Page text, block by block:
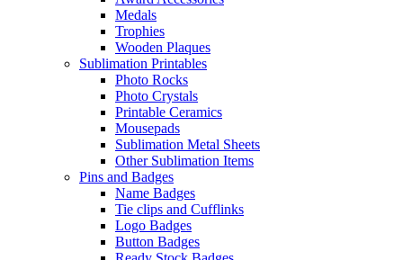
Medals
Trophies
Wooden Plaques
Sublimation Printables
Photo Rocks
Photo Crystals
Printable Ceramics
Mousepads
Sublimation Metal Sheets
Other Sublimation Items
Pins and Badges
Name Badges
Tie clips and Cufflinks
Logo Badges
Button Badges